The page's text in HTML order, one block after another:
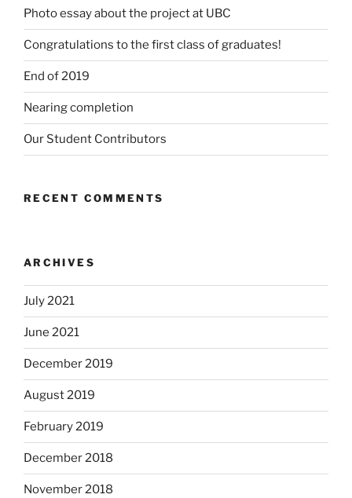
Photo essay about the project at UBC
Congratulations to the first class of graduates!
End of 2019
Nearing completion
Our Student Contributors
RECENT COMMENTS
ARCHIVES
July 2021
June 2021
December 2019
August 2019
February 2019
December 2018
November 2018